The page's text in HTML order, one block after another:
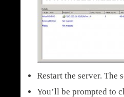
Restart the server.
You’ll be prompted to